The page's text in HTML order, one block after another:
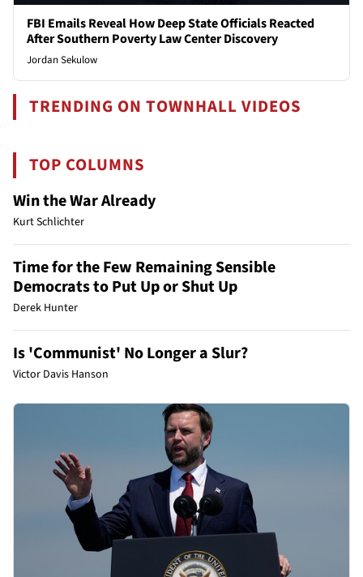
FBI Emails Reveal How Deep State Officials Reacted
After Southern Poverty Law Center Discovery
Jordan Sekulow
TRENDING ON TOWNHALL VIDEOS
TOP COLUMNS
Win the War Already
Kurt Schlichter
Time for the Few Remaining Sensible
Democrats to Put Up or Shut Up
Derek Hunter
Is 'Communist' No Longer a Slur?
Victor Davis Hanson